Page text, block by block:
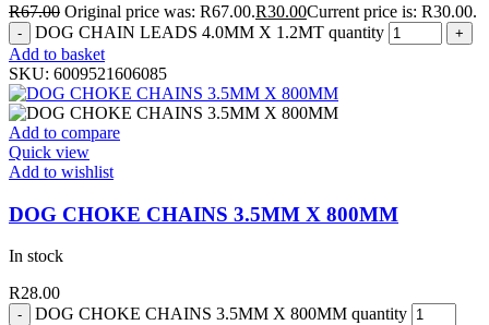
R67.00 Original price was: R67.00.R30.00Current price is: R30.00.
DOG CHAIN LEADS 4.0MM X 1.2MT quantity
Add to basket
SKU: 6009521606085
Add to compare
Quick view
Add to wishlist
DOG CHOKE CHAINS 3.5MM X 800MM
In stock
R28.00
DOG CHOKE CHAINS 3.5MM X 800MM quantity